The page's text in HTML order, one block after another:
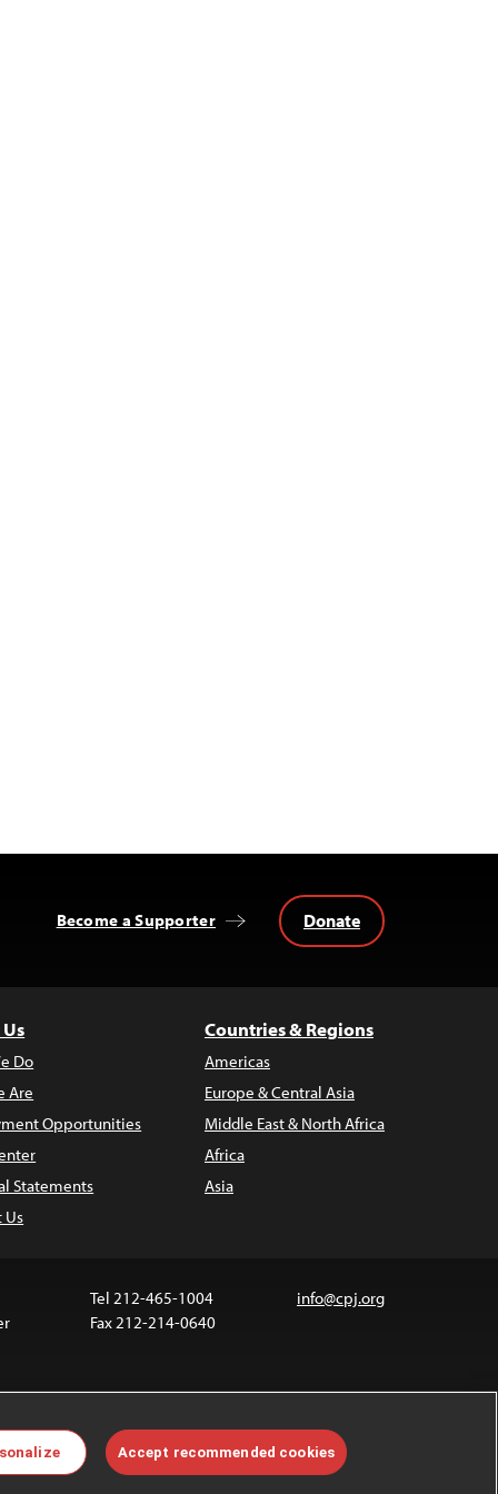
Become a Supporter Donate
Do
Are
Opportunities
Statements
Us
Countries & Regions
Americas
Europe & Central Asia
Middle East & North Africa
Africa
Asia
Tel 212-465-1004
Fax 212-214-0640
info@cpj.org
are not covered by the Creative Commons license.
permissions, see ourFAQs.
Accept recommended cookies